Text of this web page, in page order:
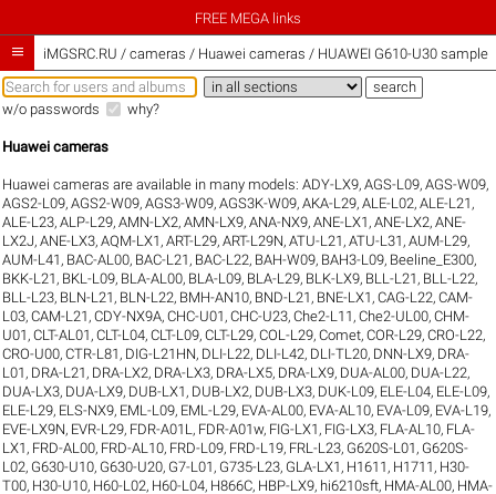
FREE MEGA links
 iMGSRC.RU / cameras / Huawei cameras / HUAWEI G610-U30 sample
w/o passwords why?
Huawei cameras
Huawei cameras are available in many models:ADY-LX9,AGS-L09,AGS-W09,
AGS2-L09,AGS2-W09,AGS3-W09,AGS3K-W09,AKA-L29,ALE-L02,ALE-L21 ,
ALE-L23,ALP-L29,AMN-LX2,AMN-LX9,ANA-NX9,ANE-LX1 ,ANE-LX2,ANE-
LX2J,ANE-LX3,AQM-LX1 ,ART-L29,ART-L29N,ATU-L21 ,ATU-L31 ,AUM-L29,
AUM-L41 , BAC-AL00, BAC-L21 , BAC-L22, BAH-W09, BAH3-L09, Beeline_E300,
BKK-L21 , BKL-L09, BLA-AL00, BLA-L09, BLA-L29, BLK-LX9, BLL-L21 , BLL-L22,
BLL-L23, BLN-L21 , BLN-L22, BMH-AN10, BND-L21 , BNE-LX1 ,CAG-L22,CAM-
L03,CAM-L21 ,CDY-NX9A,CHC-U01 ,CHC-U23,Che2-L11 ,Che2-UL00,CHM-
U01 ,CLT-AL01 ,CLT-L04,CLT-L09,CLT-L29,COL-L29,Comet,COR-L29,CRO-L22,
CRO-U00,CTR-L81 , DIG-L21HN, DLI-L22, DLI-L42, DLI-TL20, DNN-LX9, DRA-
L01 , DRA-L21 , DRA-LX2, DRA-LX3, DRA-LX5, DRA-LX9, DUA-AL00, DUA-L22,
DUA-LX3, DUA-LX9, DUB-LX1 , DUB-LX2, DUB-LX3, DUK-L09, ELE-L04, ELE-L09,
ELE-L29, ELS-NX9, EML-L09, EML-L29, EVA-AL00, EVA-AL10, EVA-L09, EVA-L19,
EVE-LX9N, EVR-L29, FDR-A01L , FDR-A01w, FIG-LX1 , FIG-LX3, FLA-AL10, FLA-
LX1 , FRD-AL00, FRD-AL10, FRD-L09, FRD-L19, FRL-L23, G620S-L01 , G620S-
L02, G630-U10, G630-U20, G7-L01 , G735-L23, GLA-LX1 , H1611 , H1711 , H30-
T00, H30-U10, H60-L02, H60-L04, H866C, HBP-LX9, hi6210sft, HMA-AL00, HMA-